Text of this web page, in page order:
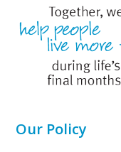
Our Policy